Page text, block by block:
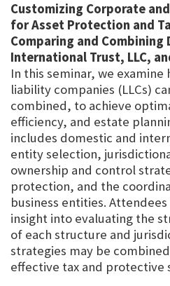
Customizing Corporate
for Asset Protection and
Comparing and Combining
International Trust, LLC,
In this seminar, we
liability companies (LLCs)
combined, to achieve
efficiency, and estate
includes domestic and
entity selection,
ownership and control
protection, and the
business entities.
insight into evaluating the
of each structure and
strategies may be
effective tax and protective